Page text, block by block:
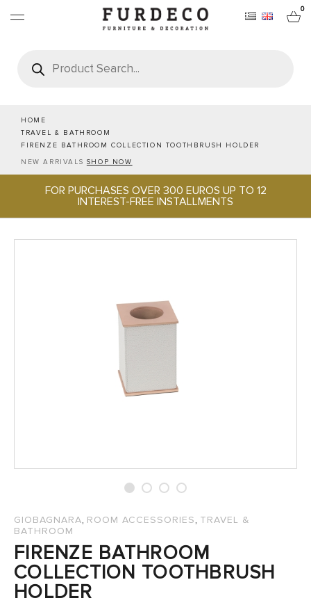
0
search
HOME
TRAVEL & BATHROOM
FIRENZE BATHROOM COLLECTION TOOTHBRUSH HOLDER
NEW ARRIVALS SHOP NOW
FOR PURCHASES OVER 300 EUROS UP TO 12
INTEREST-FREE INSTALLMENTS
FURNITURES
RUGS
OFFICE & TECH
GIOBAGNARA, ROOM ACCESSORIES, TRAVEL &
BATHROOM
FIRENZE BATHROOM
COLLECTION TOOTHBRUSH
HOLDER